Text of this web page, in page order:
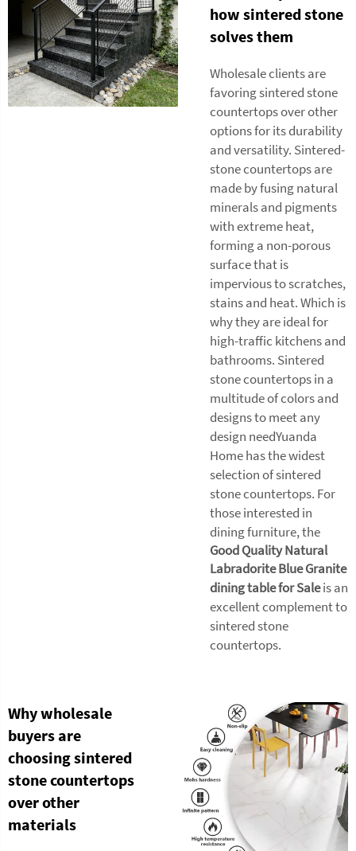
how sintered stone
solves them
Wholesale clients are
favoring sintered stone
countertops over other
options for its durability
and versatility. Sintered-
stone countertops are
made by fusing natural
minerals and pigments
with extreme heat,
forming a non-porous
surface that is
impervious to scratches,
stains and heat. Which is
why they are ideal for
high-traffic kitchens and
bathrooms. Sintered
stone countertops in a
multitude of colors and
designs to meet any
design needYuanda
Home has the widest
selection of sintered
stone countertops. For
those interested in
dining furniture, the
Good Quality Natural
Labradorite Blue Granite
dining table for Saleis an
excellent complement to
sintered stone
countertops.
Why wholesale
buyers are
choosing sintered
stone countertops
over other
materials